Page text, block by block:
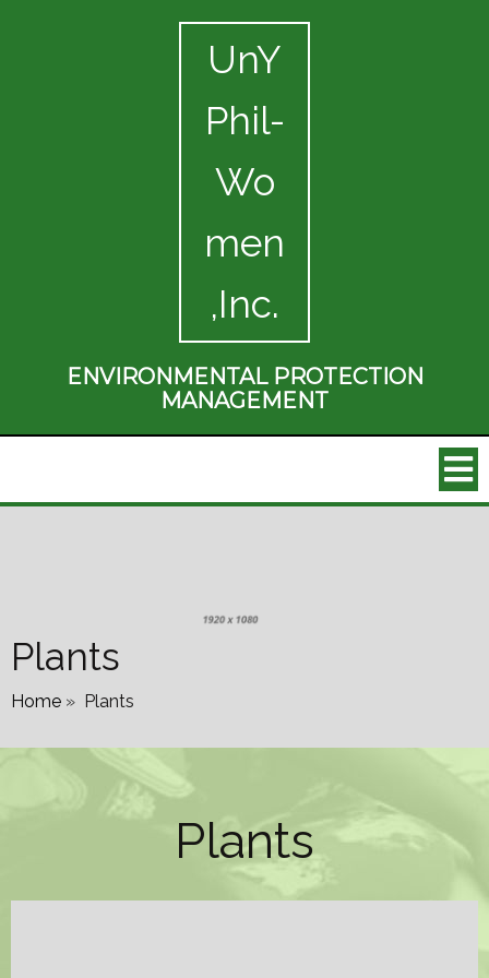
UnY
Phil-
Wo
men
,Inc.
ENVIRONMENTAL PROTECTION
MANAGEMENT
Plants
Home » Plants
Plants